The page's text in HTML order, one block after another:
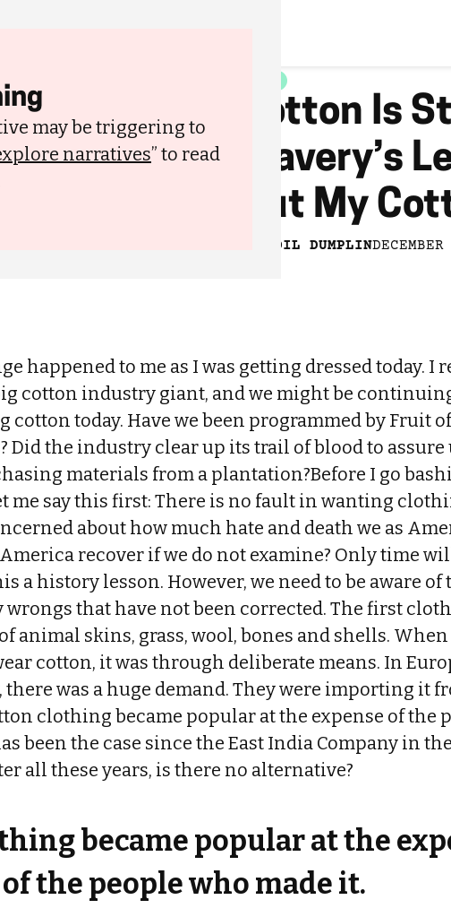
Cotton Is
Slavery’s
Out My
BWOIL DUMPLIN
happened to me as I was getting dressed today. I
cotton industry giant, and we might be
today. Have we been programmed by Fruit
Did the industry clear up its trail of blood to assure
materials from a plantation?Before I go
me say this first: There is no fault in wanting
about how much hate and death we as
recover if we do not examine? Only time
a history lesson. However, we need to be aware of
wrongs that have not been corrected. The first
animal skins, grass, wool, bones and shells.
cotton, it was through deliberate means. In
was a huge demand. They were importing it
clothing became popular at the expense of the
been the case since the East India Company in the
all these years, is there no alternative?
became popular at the
of the people who made it.
may be triggering to
narratives” to read